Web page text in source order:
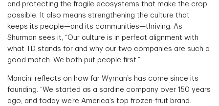
and protecting the fragile ecosystems that make the crop
possible. It also means strengthening the culture that
keeps its people—and its communities—thriving. As
Shurman sees it, “Our culture is in perfect alignment with
what TD stands for and why our two companies are such a
good match. We both put people first.”
Mancini reflects on how far Wyman’s has come since its
founding. “We started as a sardine company over 150 years
ago, and today we’re America’s top frozen-fruit brand.